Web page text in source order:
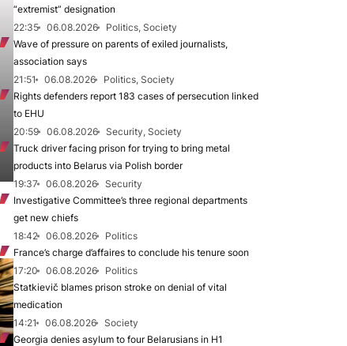
“extremist” designation
22:35
06.08.2026
Politics, Society
Wave of pressure on parents of exiled journalists,
association says
21:51
06.08.2026
Politics, Society
Rights defenders report 183 cases of persecution linked
to EHU
20:59
06.08.2026
Security, Society
Truck driver facing prison for trying to bring metal
products into Belarus via Polish border
19:37
06.08.2026
Security
Investigative Committee’s three regional departments
get new chiefs
18:42
06.08.2026
Politics
France’s charge d’affaires to conclude his tenure soon
17:20
06.08.2026
Politics
Statkievič blames prison stroke on denial of vital
medication
14:21
06.08.2026
Society
Georgia denies asylum to four Belarusians in H1